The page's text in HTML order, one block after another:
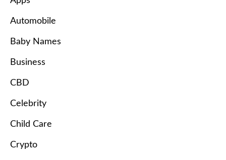
Automobile
Baby Names
Business
CBD
Celebrity
Child Care
Crypto